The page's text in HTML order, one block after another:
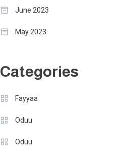
June 2023
May 2023
Categories
Fayyaa
Oduu
Oduu